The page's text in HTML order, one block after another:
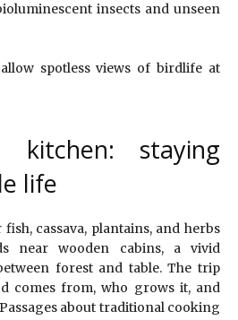
insects and unseen
spotless views of birdlife at
kitchen: staying
life
cassava, plantains, and herbs
near wooden cabins, a vivid
forest and table. The trip
comes from, who grows it, and
about traditional cooking